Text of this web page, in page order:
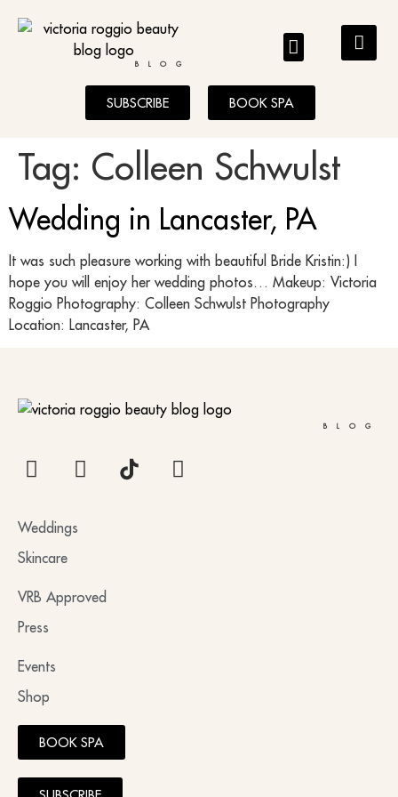
BLOG
SUBSCRIBE BOOK SPA
Tag: Colleen Schwulst
Wedding in Lancaster, PA
It was such pleasure working with beautiful Bride Kristin:) I
hope you will enjoy her wedding photos… Makeup: Victoria
Roggio Photography: Colleen Schwulst Photography
Location: Lancaster, PA
BLOG
Weddings
Skincare
VRB Approved
Press
Events
Shop
BOOK SPA